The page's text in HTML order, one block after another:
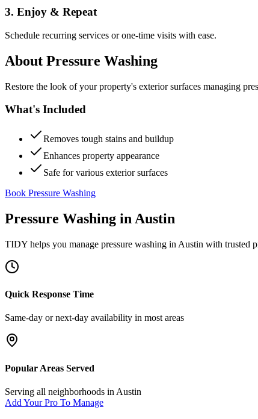
3. Enjoy & Repeat
Schedule recurring services or one-time visits with ease.
About Pressure Washing
Restore the look of your property's exterior surfaces managing
What's Included
Removes tough stains and buildup
Enhances property appearance
Safe for various exterior surfaces
Book Pressure Washing
Pressure Washing in Austin
TIDY helps you manage pressure washing in Austin with trusted
Quick Response Time
Same-day or next-day availability in most areas
Popular Areas Served
Serving all neighborhoods in Austin
Add Your Pro To Manage